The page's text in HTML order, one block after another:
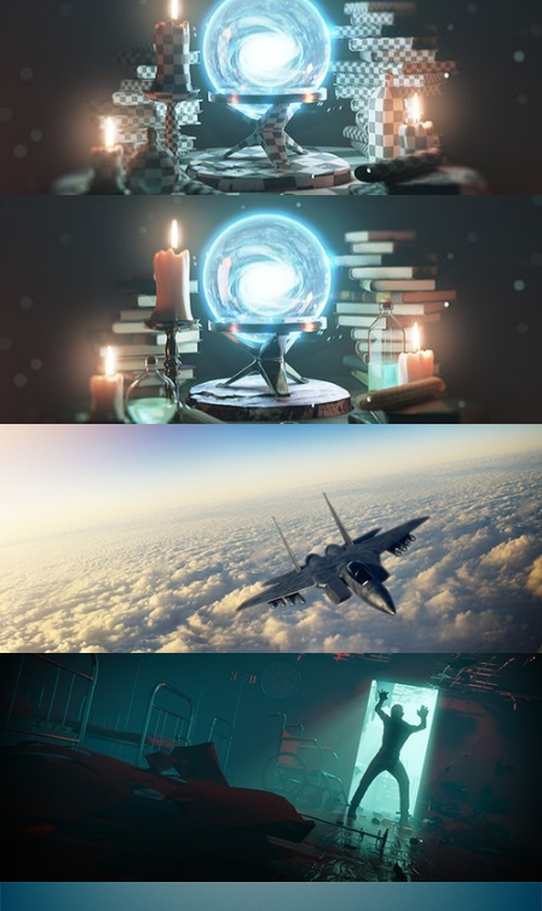
UV FUNDAMENTALS
TEXTURING AND SHADING
ANIMATION FUNDAMENTALS
THE ART OF LIGHTING